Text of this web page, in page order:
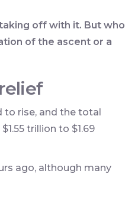
off with it. But who
of the ascent or a
to rise, and the total
trillion to $1.69
ago, although many